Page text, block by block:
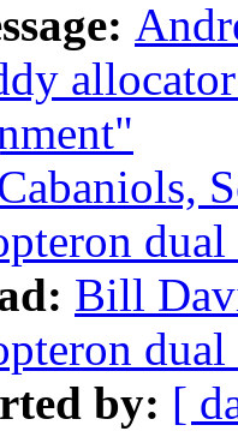
Bill
by: [